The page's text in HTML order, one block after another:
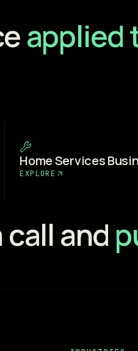
applied
Home Services
EXPLORE
and